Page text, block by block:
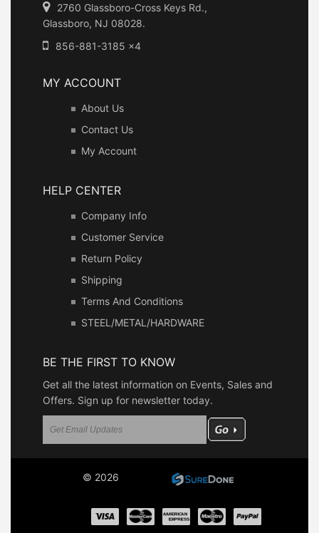
2760 Glassboro-Cross Keys Rd.,
Glassboro, NJ 08028.
856-881-3185 x4
MY ACCOUNT
About Us
Contact Us
My Account
HELP CENTER
Company Info
Customer Service
Return Policy
Shipping
Terms And Conditions
STEEL/METAL/HARDWARE
BE THE FIRST TO KNOW
Get all the latest information on Events, Sales and
Offers. Sign up for newsletter today.
© 2026